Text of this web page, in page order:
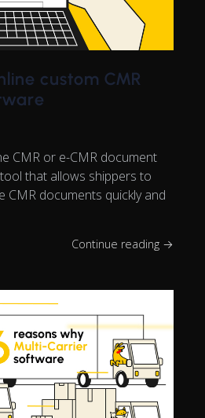
custom CMR
CMR or e-CMR document
that allows shippers to
CMR documents quickly and
Continue reading →